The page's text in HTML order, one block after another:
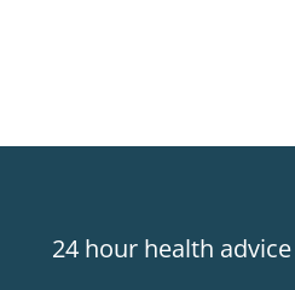
24 hour health